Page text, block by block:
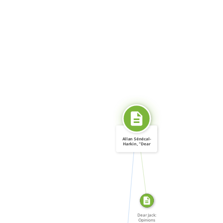
CITATION_FOR
SOURCE_FOR
Allan Sénécal-
Harkin, "Dear
Dear Jack:
Opinions